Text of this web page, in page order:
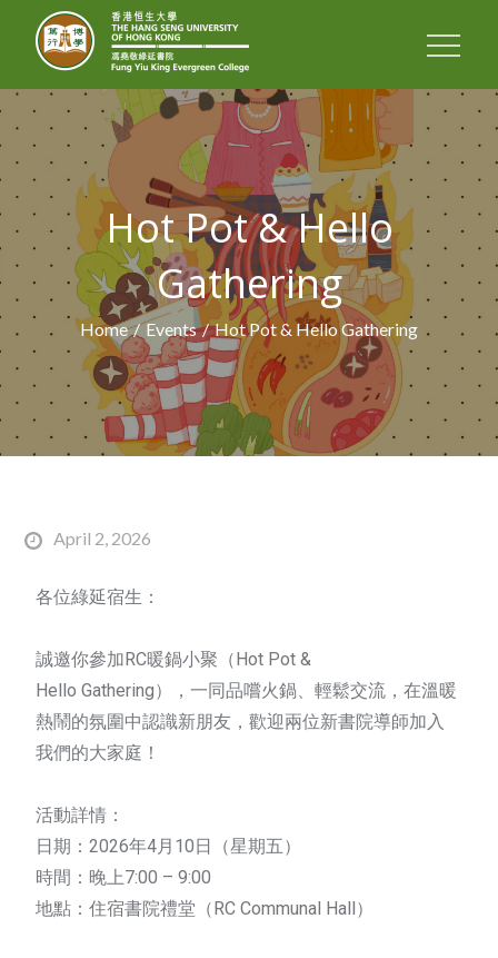
FUNG YIU KING
EVERGREEN
COLLEGE
Hot Pot & Hello
Gathering
Home Events Hot Pot & Hello Gathering
April 2, 2026
各位綠延宿生：
誠邀你參加RC暖鍋小聚（Hot Pot &
HelloGathering），一同品嚐火鍋、輕鬆交流，在溫暖
熱鬧的氛圍中認識新朋友，歡迎兩位新書院導師加入
我們的大家庭！
活動詳情：
日期：2026年4月10日（星期五）
時間：晚上7:00 – 9:00
地點：住宿書院禮堂（RC Communal Hall）